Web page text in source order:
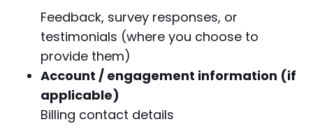
Feedback, survey responses, or
testimonials (where you choose to
provide them)
Account / engagement information (if
applicable)
Billing contact details